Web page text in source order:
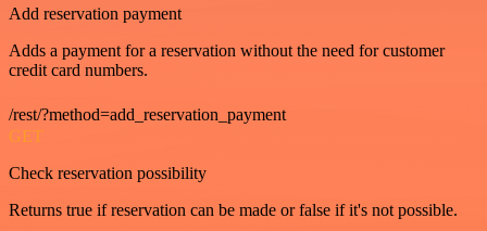
Add reservation payment
Adds a payment for a reservation without the need for customer
credit card numbers.
/rest/?method=add_reservation_payment
GET
Check reservation possibility
Returns true if reservation can be made or false if it's not possible.